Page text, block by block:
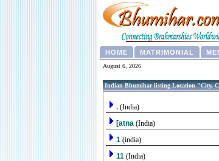
HOME MATRIMONIAL
August 6, 2026
Indian Bhumihar listing Location "City,
. (India)
[atna (India)
1 (india)
11 (India)